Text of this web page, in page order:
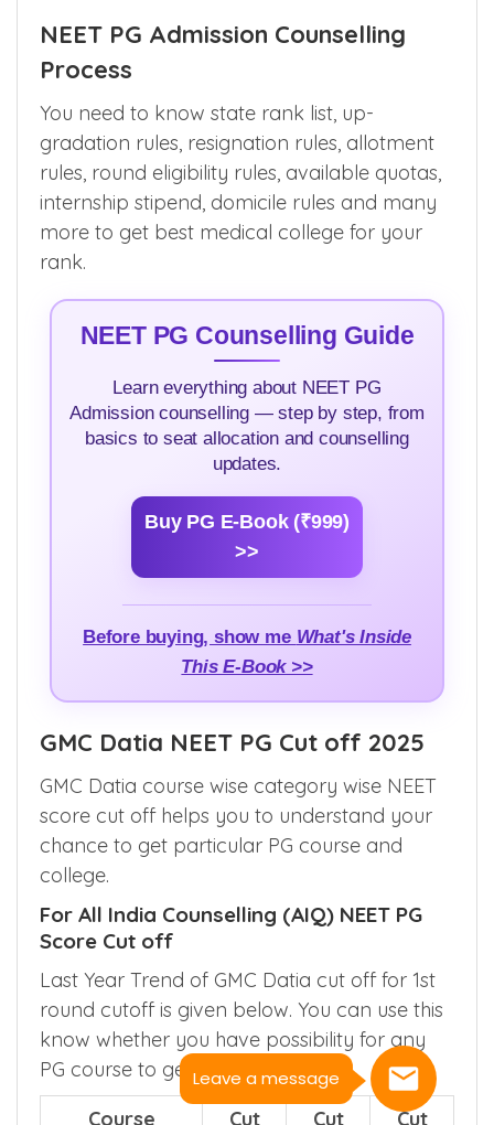
Leave a message
NEET PG Admission Counselling
Process
You need to know state rank list, up-
gradation rules, resignation rules, allotment
rules, round eligibility rules, available quotas,
internship stipend, domicile rules and many
more to get best medical college for your
rank.
NEET PG Counselling Guide
Learn everything about NEET PG
Admission counselling — step by step, from
basics to seat allocation and counselling
updates.
Buy PG E-Book (₹999)
>>
Before buying, show me What's Inside
This E-Book >>
GMC Datia NEET PG Cut off 2025
GMC Datia course wise category wise NEET
score cut off helps you to understand your
chance to get particular PG course and
college.
For All India Counselling (AIQ) NEET PG
Score Cut off
Last Year Trend of GMC Datia cut off for 1st
round cutoff is given below. You can use this
know whether you have possibility for any
PG course to get here.
Course
Cut Cut Cut